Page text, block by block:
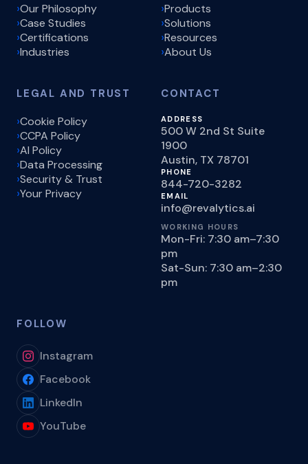
Our Philosophy
Case Studies
Certifications
Industries
Products
Solutions
Resources
About Us
LEGAL AND TRUST
Cookie Policy
CCPA Policy
AI Policy
Data Processing
Security & Trust
Your Privacy
CONTACT
ADDRESS
500 W 2nd St Suite
1900
Austin, TX 78701
PHONE
844-720-3282
EMAIL
info@revalytics.ai
WORKING HOURS
Mon-Fri: 7:30 am–7:30
pm
Sat-Sun: 7:30 am–2:30
pm
FOLLOW
Instagram
Facebook
LinkedIn
YouTube